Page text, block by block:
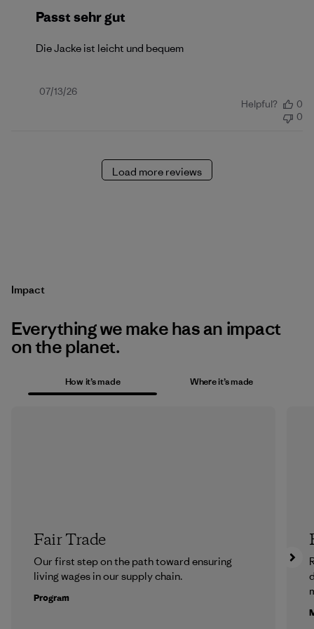
Passt sehr gut
Die Jacke ist leicht und bequem
Published
07/13/26
Helpful?
0
0
Load more reviews
Impact
Everything we make has an impact
on the planet.
How it’s made Where it’s made
Fair Trade
Our first step on the path toward ensuring
living wages in our supply chain.
Program